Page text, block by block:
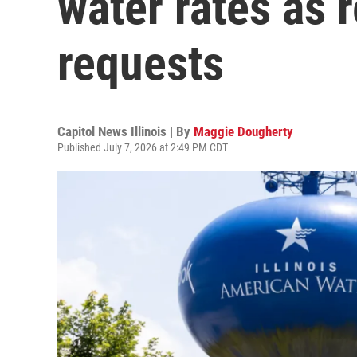
requests
Capitol News Illinois | By Maggie Dougherty
Published July 7, 2026 at 2:49 PM CDT